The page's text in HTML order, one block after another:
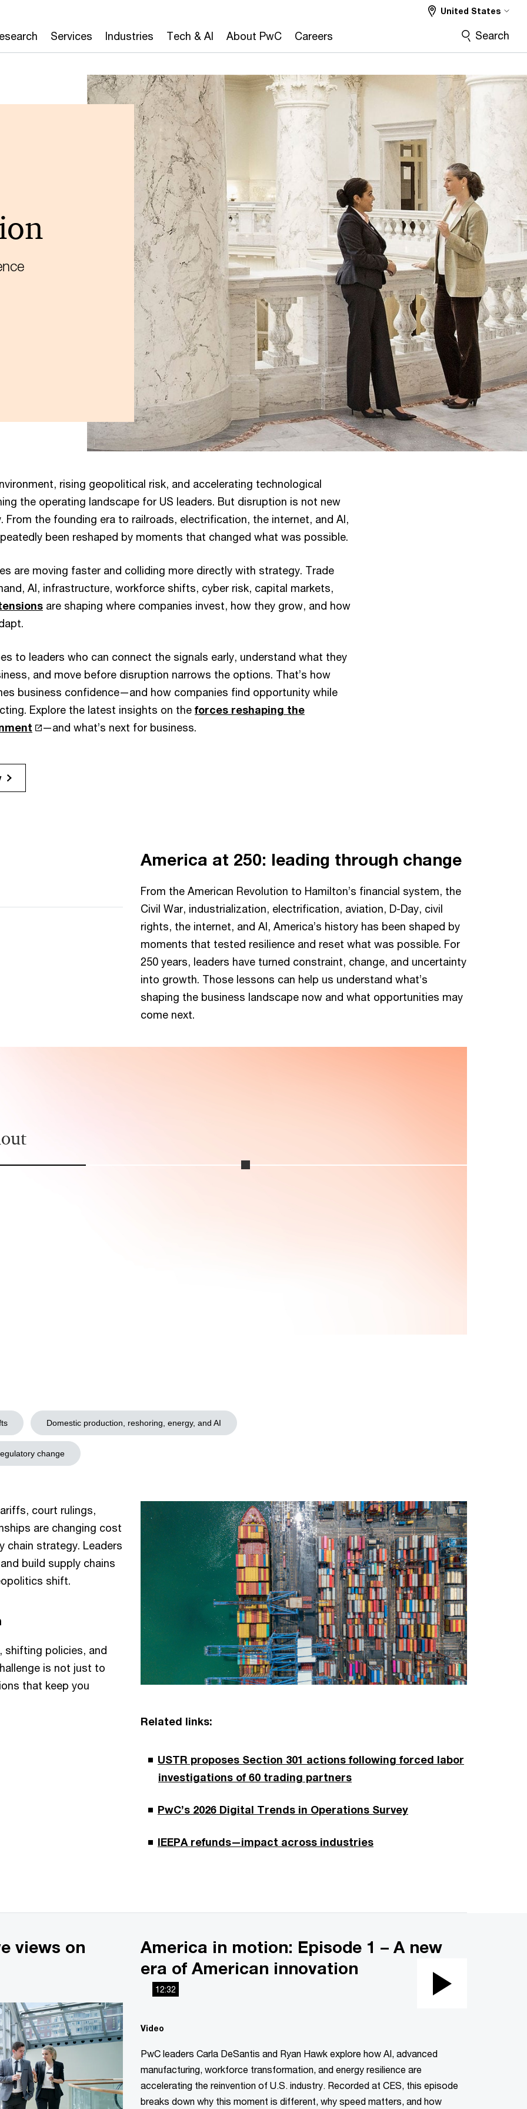
Services Industries Tech & AI About PwC Careers
United States
Search
rising geopolitical risk, and accelerating technological
the operating landscape for US leaders. But disruption is not new
From the founding era to railroads, electrification, the internet, and AI,
been reshaped by moments that changed what was possible.
are moving faster and colliding more directly with strategy. Trade
AI, infrastructure, workforce shifts, cyber risk, capital markets,
are shaping where companies invest, how they grow, and how
to leaders who can connect the signals early, understand what they
and move before disruption narrows the options. That’s how
business confidence—and how companies find opportunity while
Explore the latest insights on the forces reshaping the
—and what’s next for business.
server or network failed or
America at 250: leading through change
From the American Revolution to Hamilton’s financial system, the
Civil War, industrialization, electrification, aviation, D-Day, civil
rights, the internet, and AI, America’s history has been shaped by
moments that tested resilience and reset what was possible. For
250 years, leaders have turned constraint, change, and uncertainty
into growth. Those lessons can help us understand what’s
shaping the business landscape now and what opportunities may
come next.
First Continental
Congress convenes
Delegates from 12 colonies
met in Philadelphia to
resistance into collective
The battles of Lexington and
Domestic production, reshoring, energy, and AI
change
court rulings,
are changing cost
chain strategy. Leaders
build supply chains
shift.
shifting policies, and
is not just to
that keep you
Related links:
USTR proposes Section 301 actions following forced labor
investigations of 60 trading partners
PwC’s 2026 Digital Trends in Operations Survey
IEEPA refunds—impact across industries
views on
America in motion: Episode 1 – A new
era of American innovation
Play
12:32
Video
PwC leaders Carla DeSantis and Ryan Hawk explore how AI, advanced
manufacturing, workforce transformation, and energy resilience are
accelerating the reinvention of U.S. industry. Recorded at CES, this episode
breaks down why this moment is different, why speed matters, and how